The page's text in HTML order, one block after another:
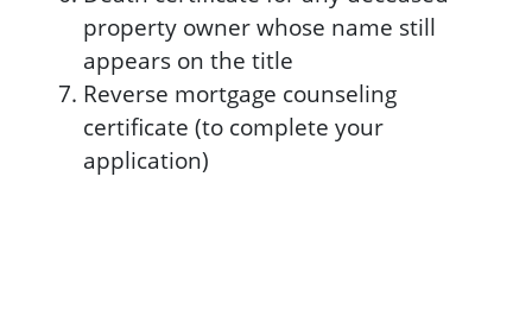
property owner whose name still
appears on the title
Reverse mortgage counseling
certificate (to complete your
application)